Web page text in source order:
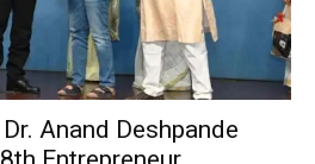
Anand Deshpande